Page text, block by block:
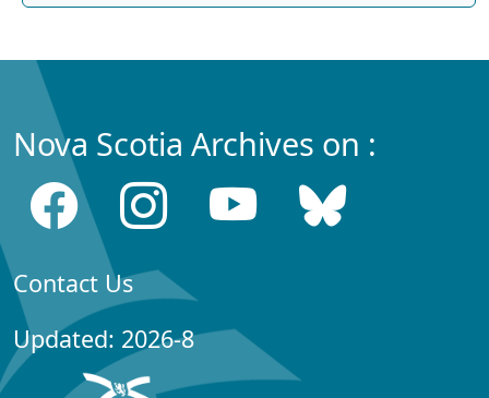
Nova Scotia Archives on :
Contact Us
Updated: 2026-8